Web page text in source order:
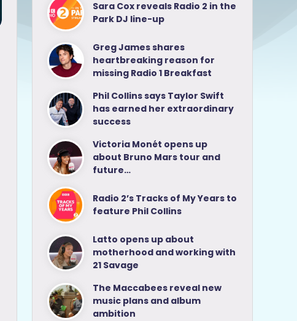
Sara Cox reveals Radio 2 in the
Park DJ line-up
Greg James shares
heartbreaking reason for
missing Radio 1 Breakfast
Phil Collins says Taylor Swift
has earned her extraordinary
success
Victoria Monét opens up
about Bruno Mars tour and
future…
Radio 2’s Tracks of My Years to
feature Phil Collins
Latto opens up about
motherhood and working with
21 Savage
The Maccabees reveal new
music plans and album
ambition